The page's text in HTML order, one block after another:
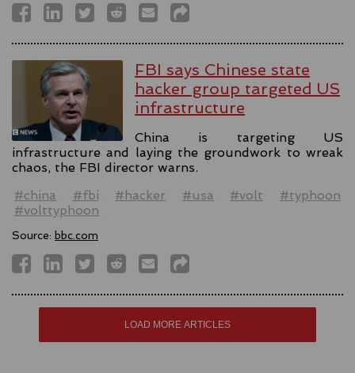
FBI says Chinese state
hacker group targeted US
infrastructure
China is targeting US
infrastructure and laying the groundwork to wreak
chaos, the FBI director warns.
#china
#fbi #hacker #usa #volt
#typhoon
#volttyphoon
Source: bbc.com
LOAD MORE ARTICLES